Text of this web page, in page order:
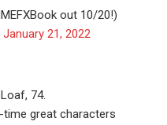
out 10/20!)
January 21, 2022
74.
time great characters